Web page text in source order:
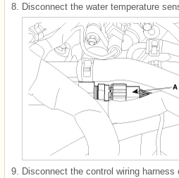
8. Disconnect the water temperature
9.
Disconnect the control wiring